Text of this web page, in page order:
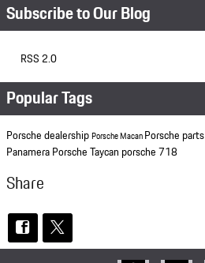
Subscribe to Our Blog
RSS 2.0
Popular Tags
Porsche dealershipPorsche MacanPorsche parts
Panamera Porsche Taycan porsche 718
Share